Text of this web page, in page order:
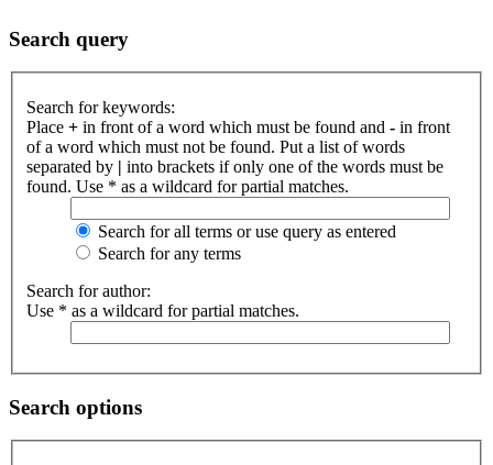
Search query
Search for keywords:
Place + in front of a word which must be found and - in front
of a word which must not be found. Put a list of words
separated by | into brackets if only one of the words must be
found. Use * as a wildcard for partial matches.
Search for all terms or use query as entered
Search for any terms
Search for author:
Use * as a wildcard for partial matches.
Search options